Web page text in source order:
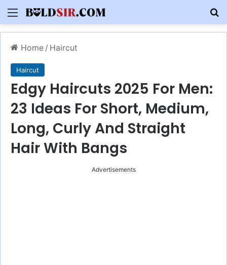
Menu
Home / Haircut
Haircut
Edgy Haircuts 2025 For Men:
23 Ideas For Short, Medium,
Long, Curly And Straight
Hair With Bangs
Advertisements